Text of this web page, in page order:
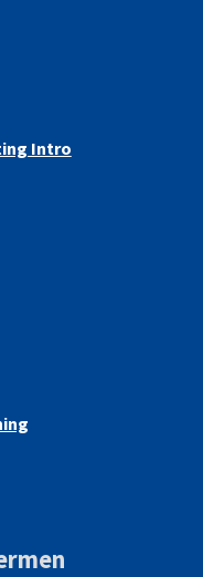
Intro